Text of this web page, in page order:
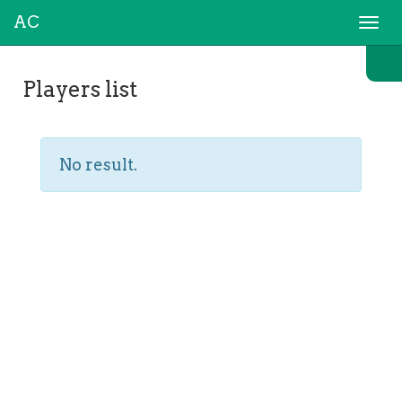
AC
Players list
No result.